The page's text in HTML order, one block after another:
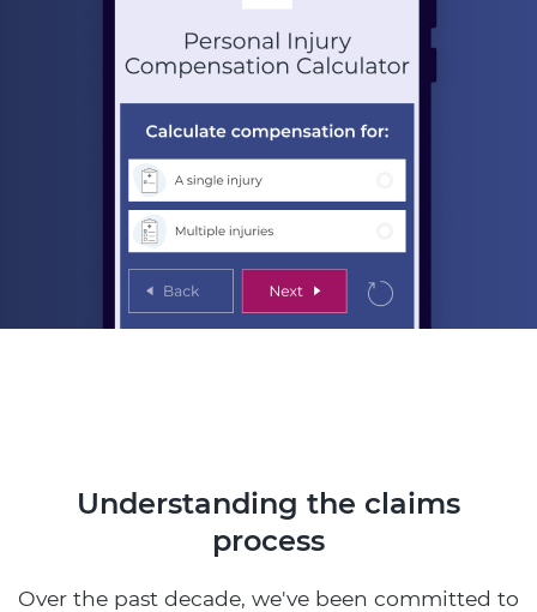
Understanding the claims
process
Over the past decade, we've been committed to